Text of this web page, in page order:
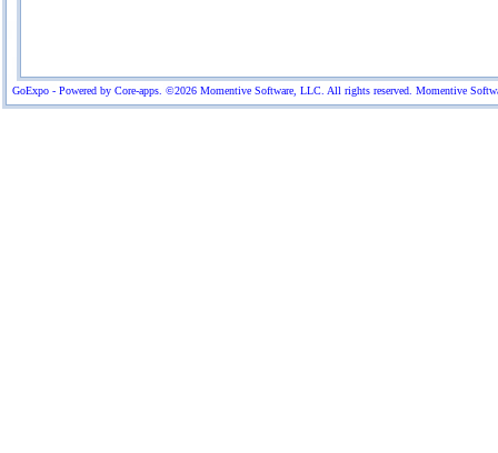
GoExpo - Powered by Core-apps. ©2026 Momentive Software, LLC. All rights reserved. Momentive